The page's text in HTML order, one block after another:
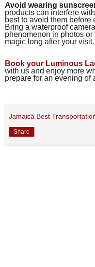
Avoid wearing
products can interfere
best to avoid them before
Bring a waterproof
phenomenon in photos
magic long after your visit.
Book your Luminous
with us and enjoy more
prepare for an evening of
Jamaica Best
Share